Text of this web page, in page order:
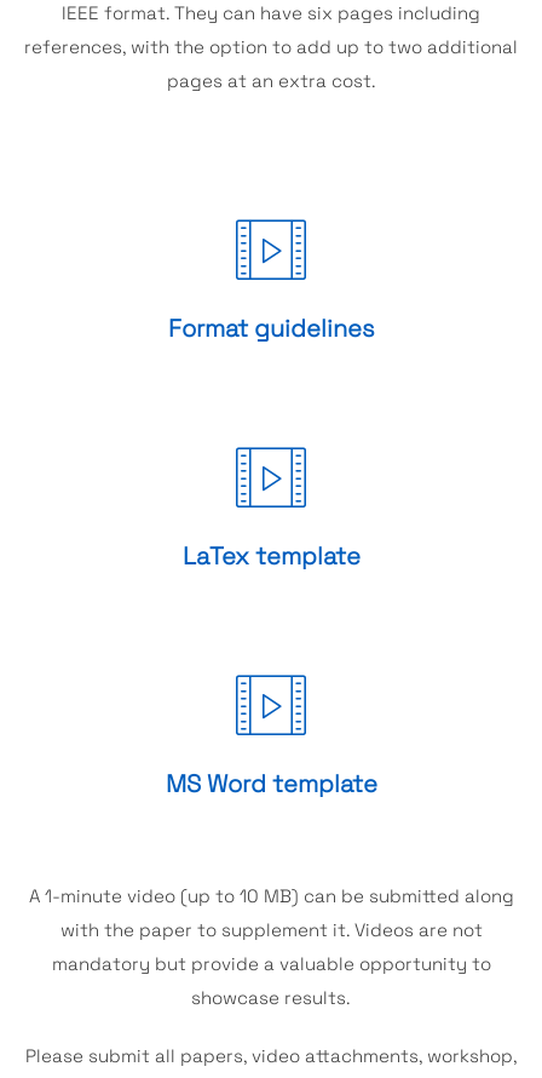
IEEE format. They can have six pages including
references, with the option to add up to two additional
pages at an extra cost.
Format guidelines
LaTex template
MS Word template
A 1-minute video (up to 10 MB) can be submitted along
with the paper to supplement it. Videos are not
mandatory but provide a valuable opportunity to
showcase results.
Please submit all papers, video attachments, workshop,